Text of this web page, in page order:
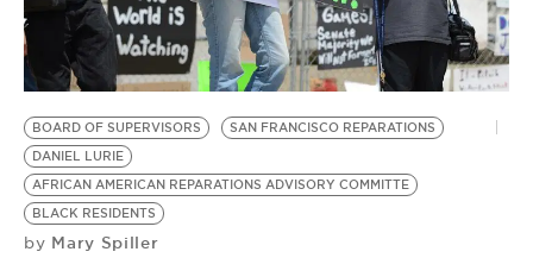
BE EXTRAS
BOARD OF SUPERVISORS
SAN FRANCISCO REPARATIONS
DANIEL LURIE
AFRICAN AMERICAN REPARATIONS ADVISORY COMMITTE
BLACK RESIDENTS
by Mary Spiller